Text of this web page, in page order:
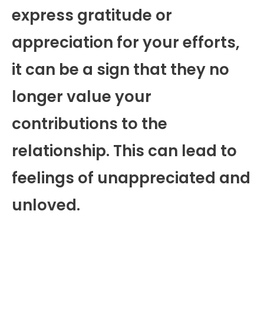
express gratitude or
appreciation for your efforts,
it can be a sign that they no
longer value your
contributions to the
relationship. This can lead to
feelings of unappreciated and
unloved.